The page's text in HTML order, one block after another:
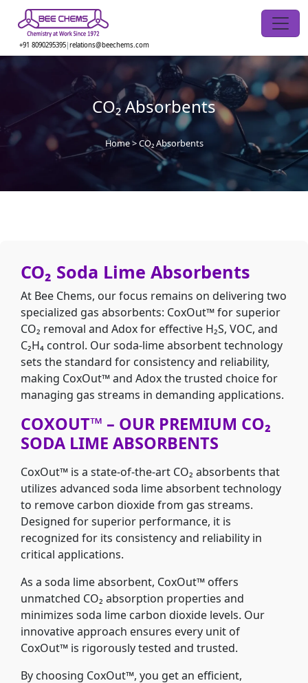
content
+91 8090295395|relations@beechems.com
CO₂ Absorbents
Home>CO₂ Absorbents
CO₂ Soda Lime Absorbents
At Bee Chems, our focus remains on delivering two
specialized gas absorbents: CoxOut™ for superior
CO₂ removal and Adox for effective H₂S, VOC, and
C₂H₄ control. Our soda-lime absorbent technology
sets the standard for consistency and reliability,
making CoxOut™ and Adox the trusted choice for
managing gas streams in demanding applications.
COXOUT™ – OUR PREMIUM CO₂
SODA LIME ABSORBENTS
CoxOut™ is a state-of-the-art CO₂ absorbents that
utilizes advanced soda lime absorbent technology
to remove carbon dioxide from gas streams.
Designed for superior performance, it is
recognized for its consistency and reliability in
critical applications.
As a soda lime absorbent, CoxOut™ offers
unmatched CO₂ absorption properties and
minimizes soda lime carbon dioxide levels. Our
innovative approach ensures every unit of
CoxOut™ is rigorously tested and trusted.
By choosing CoxOut™, you get an efficient,